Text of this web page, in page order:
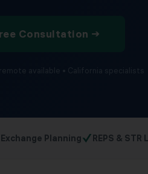
Consultation →
Exchange Planning✓REPS & STR